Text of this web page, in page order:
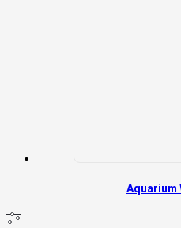
Aquarium